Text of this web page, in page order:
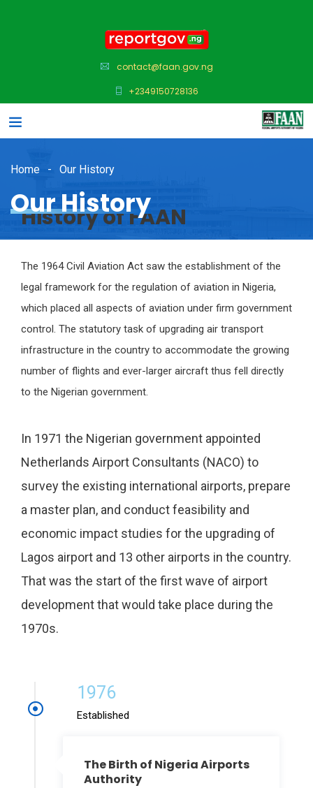
contact@faan.gov.ng
+2349150728136
Home Our History
Our History
History of FAAN
The 1964 Civil Aviation Act saw the establishment of the
legal framework for the regulation of aviation in Nigeria,
which placed all aspects of aviation under firm government
control. The statutory task of upgrading air transport
infrastructure in the country to accommodate the growing
number of flights and ever-larger aircraft thus fell directly
to the Nigerian government.
In 1971 the Nigerian government appointed
Netherlands Airport Consultants (NACO) to
survey the existing international airports, prepare
a master plan, and conduct feasibility and
economic impact studies for the upgrading of
Lagos airport and 13 other airports in the country.
That was the start of the first wave of airport
development that would take place during the
1970s.
1976
Established
The Birth of Nigeria Airports
Authority